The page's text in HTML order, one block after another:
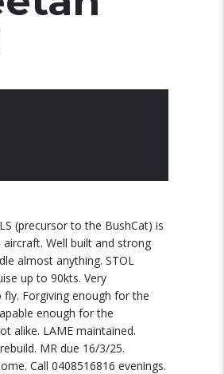
(precursor to the BushCat) is
aircraft. Well built and strong
almost anything. STOL
up to 90kts. Very
Forgiving enough for the
enough for the
alike. LAME maintained.
MR due 16/3/25.
Call 0408516816 evenings.